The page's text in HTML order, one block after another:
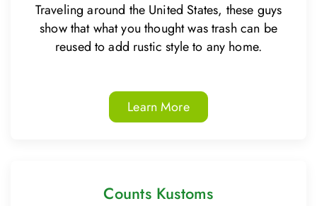
Traveling around the United States, these guys
show that what you thought was trash can be
reused to add rustic style to any home.
Learn More
Counts Kustoms